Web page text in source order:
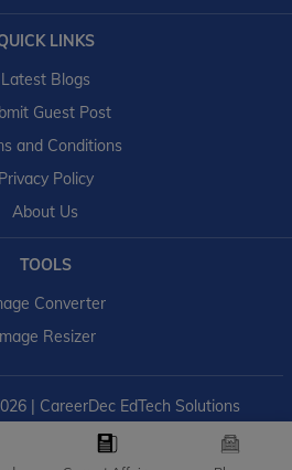
LINKS
Latest Blogs
Guest Post
and Conditions
Privacy Policy
About Us
TOOLS
Converter
Image Resizer
| CareerDec EdTech Solutions